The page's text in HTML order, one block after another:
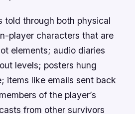
told through both physical
player characters that are
elements; audio diaries
levels; posters hung
items like emails sent back
of the player’s
from other survivors